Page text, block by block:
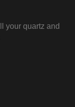
your quartz and